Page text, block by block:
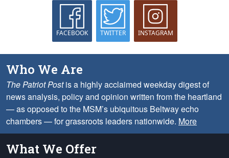
FACEBOOK TWITTER INSTAGRAM
Who We Are
The Patriot Postis a highly acclaimed weekday digest of
news analysis, policy and opinion written from the heartland
— as opposed to the MSM’s ubiquitous Beltway echo
chambers — for grassroots leaders nationwide. More
What We Offer